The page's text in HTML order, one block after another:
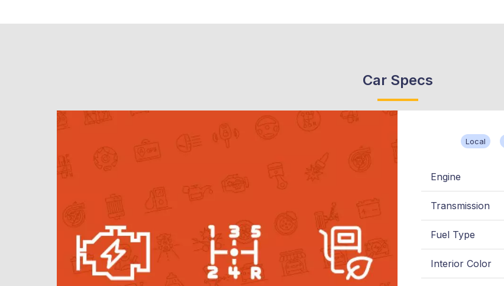
Car Specs
Local
Engine
Transmission
Fuel Type
Interior Color